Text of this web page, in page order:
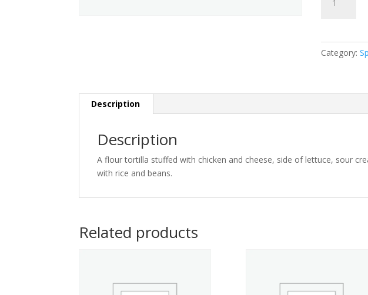
Deluxe
Category:
Description
Description
A flour tortilla stuffed with chicken and cheese, side of lettuce, sour
with rice and beans.
Related products